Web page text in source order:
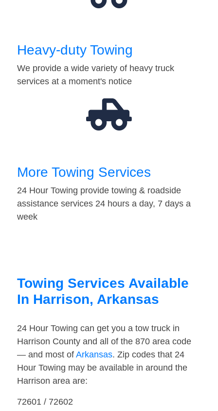
Heavy-duty Towing
We provide a wide variety of heavy truck
services at a moment's notice
More Towing Services
24 Hour Towing provide towing & roadside
assistance services 24 hours a day, 7 days a
week
Towing Services Available
In Harrison, Arkansas
24 Hour Towing can get you a tow truck in
Harrison County and all of the 870 area code
— and most of Arkansas. Zip codes that 24
Hour Towing may be available in around the
Harrison area are:
72601 / 72602